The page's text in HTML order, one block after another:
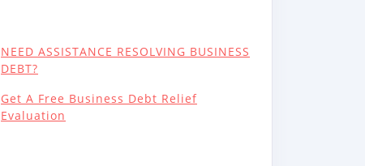
NEED ASSISTANCE RESOLVING BUSINESS
DEBT?
Get A Free Business Debt Relief
Evaluation